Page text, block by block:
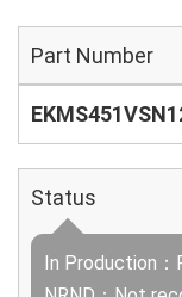
Part Number
Status
In Production：